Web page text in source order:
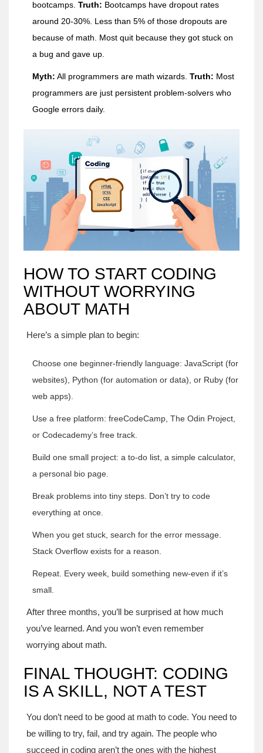
bootcamps. Truth: Bootcamps have dropout rates
around 20-30%. Less than 5% of those dropouts are
because of math. Most quit because they got stuck on
a bug and gave up.
Myth: All programmers are math wizards. Truth: Most
programmers are just persistent problem-solvers who
Google errors daily.
HOW TO START CODING
WITHOUT WORRYING
ABOUT MATH
Here’s a simple plan to begin:
Choose one beginner-friendly language: JavaScript (for
websites), Python (for automation or data), or Ruby (for
web apps).
Use a free platform: freeCodeCamp, The Odin Project,
or Codecademy’s free track.
Build one small project: a to-do list, a simple calculator,
a personal bio page.
Break problems into tiny steps. Don’t try to code
everything at once.
When you get stuck, search for the error message.
Stack Overflow exists for a reason.
Repeat. Every week, build something new-even if it’s
small.
After three months, you’ll be surprised at how much
you’ve learned. And you won’t even remember
worrying about math.
FINAL THOUGHT: CODING
IS A SKILL, NOT A TEST
You don’t need to be good at math to code. You need to
be willing to try, fail, and try again. The people who
succeed in coding aren’t the ones with the highest